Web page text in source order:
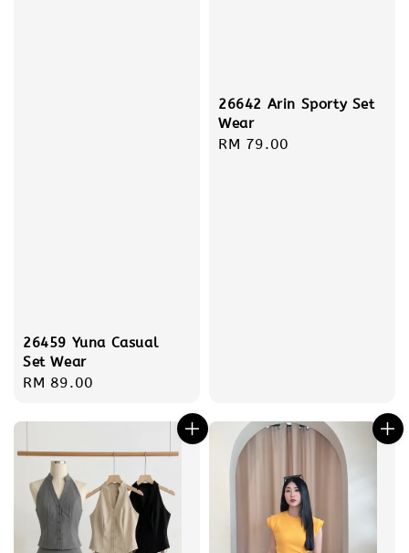
26459 Yuna Casual
Set Wear
Regular
RM 89.00
26642 Arin Sporty Set
Wear
Regular
RM 79.00